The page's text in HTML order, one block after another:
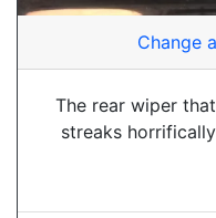
Change
The rear wiper
streaks